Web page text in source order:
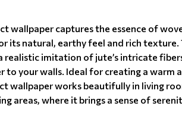
wallpaper captures the essence of
its natural, earthy feel and rich texture.
realistic imitation of jute’s intricate
to your walls. Ideal for creating a warm
wallpaper works beautifully in living
areas, where it brings a sense of